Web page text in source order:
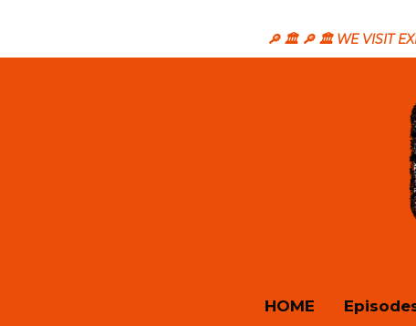
🔎 🏛️ 🔎 🏛️ WE VISIT
HOME